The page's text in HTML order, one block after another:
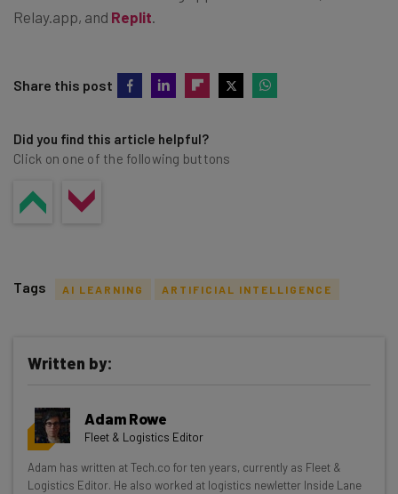
Relay.app, and Replit
Share this post
Did you find this article helpful?
Click on one of the following buttons
Get actionable AI insights and the latest
resources in your inbox every
Wednesday
Here’s what you can expect from The AI Strat:
Tags AI LEARNING ARTIFICIAL INTELLIGENCE
Written by:
Adam Rowe
Fleet & Logistics Editor
Adam has written at Tech.co for ten years, currently as Fleet &
Logistics Editor. He also worked at logistics newletter Inside Lane